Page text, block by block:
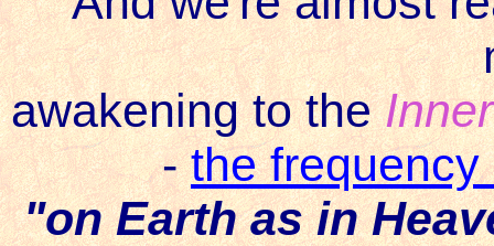
awakening to the
- the
"on Earth as in